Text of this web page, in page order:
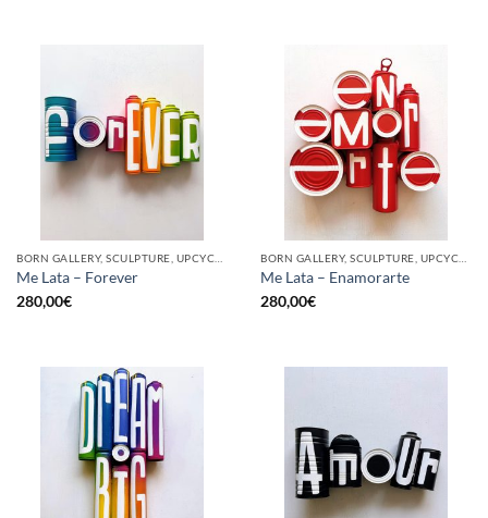
BORN GALLERY, SCULPTURE, UPCYCLE
Me Lata – Forever
280,00€
BORN GALLERY, SCULPTURE, UPCYCLE
Me Lata – Enamorarte
280,00€